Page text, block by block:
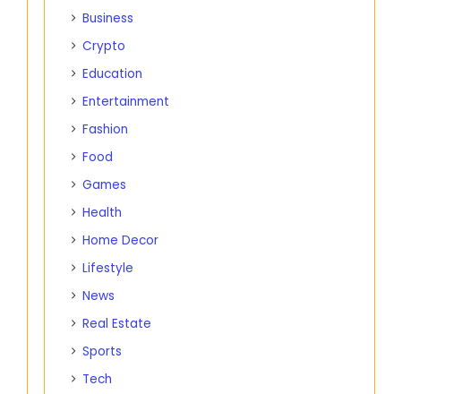
Business
Crypto
Education
Entertainment
Fashion
Food
Games
Health
Home Decor
Lifestyle
News
Real Estate
Sports
Tech